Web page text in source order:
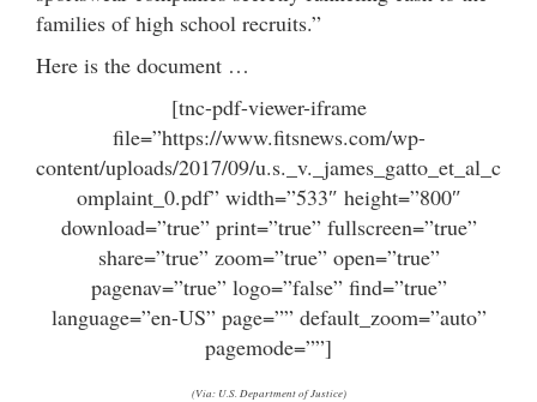
families of high school recruits.”
Here is the document …
[tnc-pdf-viewer-iframe
file=”https://www.fitsnews.com/wp-
content/uploads/2017/09/u.s._v._james_gatto_et_al_c
omplaint_0.pdf” width=”533″ height=”800″
download=”true” print=”true” fullscreen=”true”
share=”true” zoom=”true” open=”true”
pagenav=”true” logo=”false” find=”true”
language=”en-US” page=”” default_zoom=”auto”
pagemode=””]
(Via: U.S. Department of Justice)